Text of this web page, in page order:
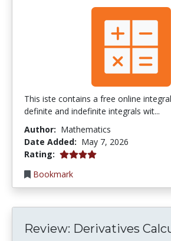
This iste contains a free online
definite and indefinite integrals wit...
Author: Mathematics
Date Added: May 7, 2026
Rating: 4.0 stars
Bookmark
Review: Derivatives